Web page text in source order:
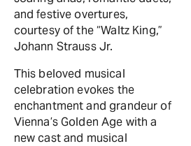
and festive overtures,
courtesy of the “Waltz King,”
Johann Strauss Jr.
This beloved musical
celebration evokes the
enchantment and grandeur of
Vienna’s Golden Age with a
new cast and musical